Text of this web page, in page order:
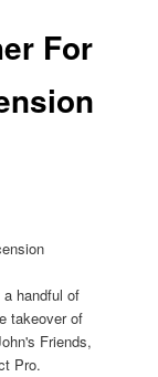
For
handful of
takeover of
Friends,
Pro.